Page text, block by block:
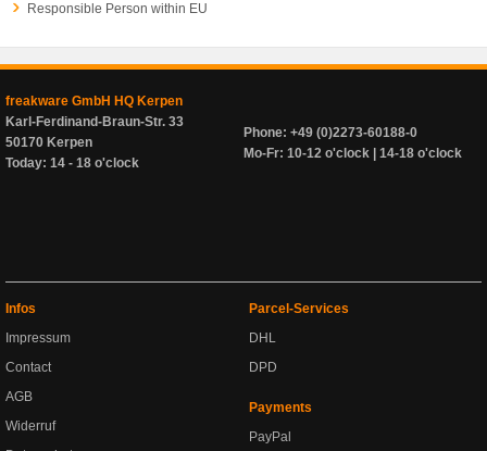
Responsible Person within EU
freakware GmbH HQ Kerpen
Karl-Ferdinand-Braun-Str. 33
50170 Kerpen
Today: 14 - 18 o'clock
Phone: +49 (0)2273-60188-0
Mo-Fr: 10-12 o'clock | 14-18 o'clock
Infos
Impressum
Contact
AGB
Widerruf
Parcel-Services
DHL
DPD
Payments
PayPal